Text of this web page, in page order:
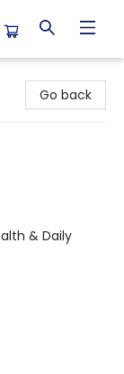
Go back
& Daily